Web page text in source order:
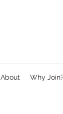
About Why Join?